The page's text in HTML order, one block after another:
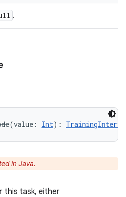
.
(value : Int) :
in Java.
this task, either